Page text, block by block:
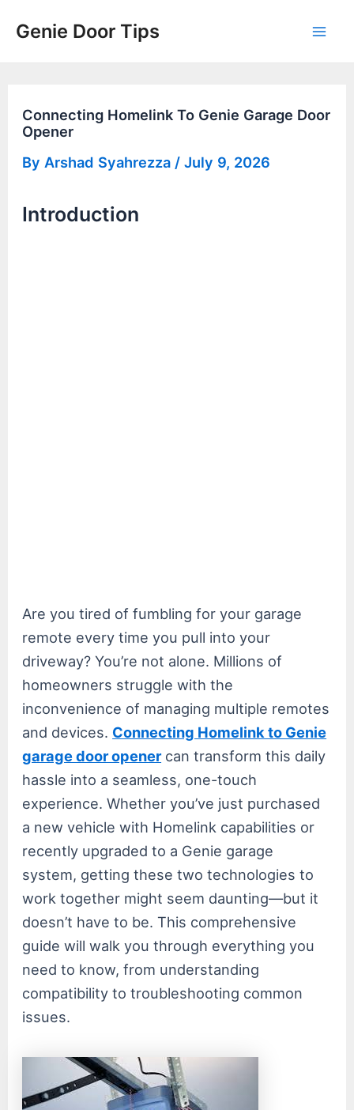
Genie Door Tips
Connecting Homelink To Genie Garage Door
Opener
By Arshad Syahrezza /July 9, 2026
Introduction
Are you tired of fumbling for your garage
remote every time you pull into your
driveway? You’re not alone. Millions of
homeowners struggle with the
inconvenience of managing multiple remotes
and devices. Connecting Homelink to Genie
garage door openercan transform this daily
hassle into a seamless, one-touch
experience. Whether you’ve just purchased
a new vehicle with Homelink capabilities or
recently upgraded to a Genie garage
system, getting these two technologies to
work together might seem daunting—but it
doesn’t have to be. This comprehensive
guide will walk you through everything you
need to know, from understanding
compatibility to troubleshooting common
issues.